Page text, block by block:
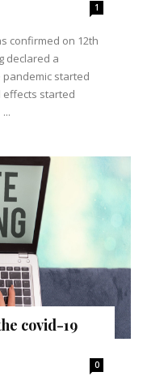
1
confirmed on 12th
declared a
pandemic started
effects started
being experienced and witnessed. ...
covid-19
0